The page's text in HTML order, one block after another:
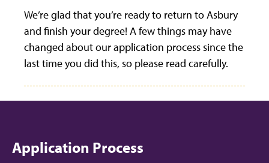
We’re glad that you’re ready to return to Asbury
and finish your degree! A few things may have
changed about our application process since the
last time you did this, so please read carefully.
Application Process